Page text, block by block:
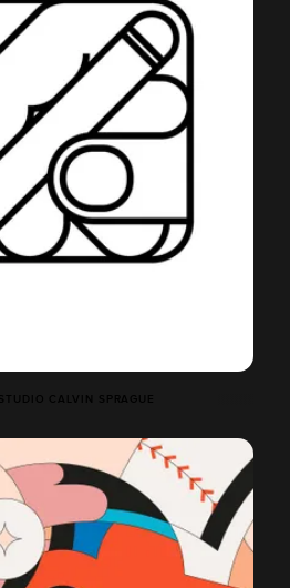
CALVIN SPRAGUE